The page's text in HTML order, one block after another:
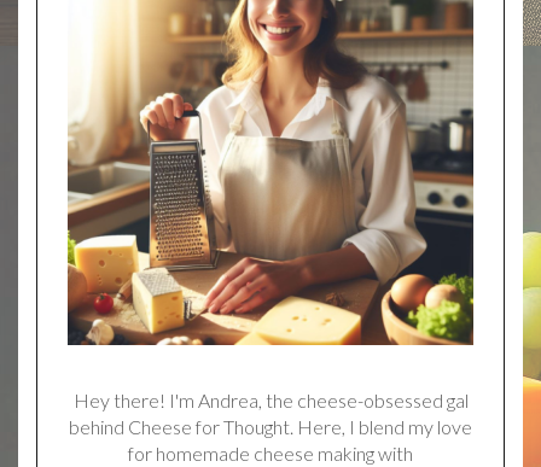
Hey there! I'm Andrea, the cheese-obsessed gal
behind Cheese for Thought. Here, I blend my love
for homemade cheese making with